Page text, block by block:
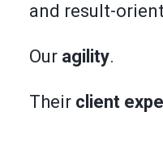
and result-
Our agility.
Their client